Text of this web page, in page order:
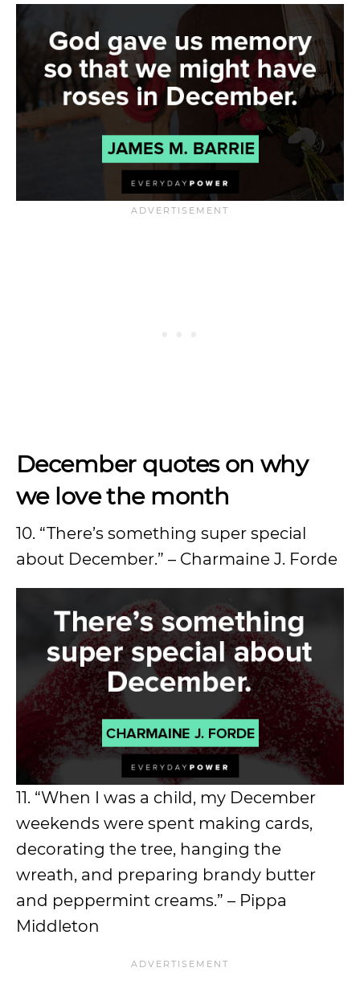
December quotes on why
we love the month
10. “There’s something super special
about December.” – Charmaine J. Forde
11. “When I was a child, my December
weekends were spent making cards,
decorating the tree, hanging the
wreath, and preparing brandy butter
and peppermint creams.” – Pippa
Middleton